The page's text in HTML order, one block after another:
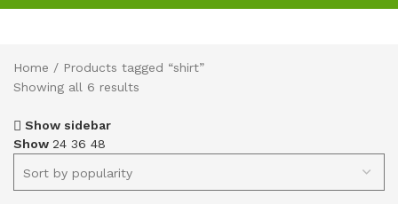
Home
Products tagged “shirt”
Showing all 6 results
Show sidebar
Show 24 36 48